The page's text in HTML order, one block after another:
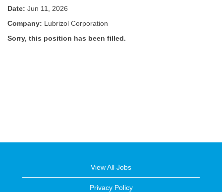
Date: Jun 11, 2026
Company: Lubrizol Corporation
Sorry, this position has been filled.
View All Jobs
Privacy Policy